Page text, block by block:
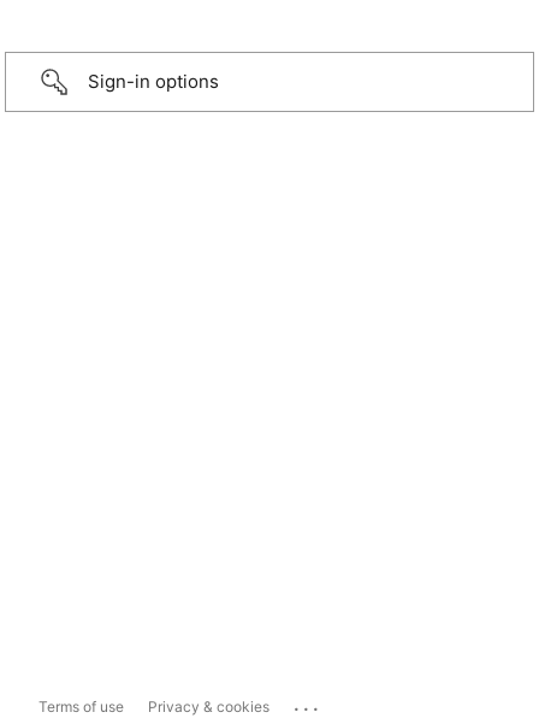
Sign-in options
Terms of use Privacy & cookies ...